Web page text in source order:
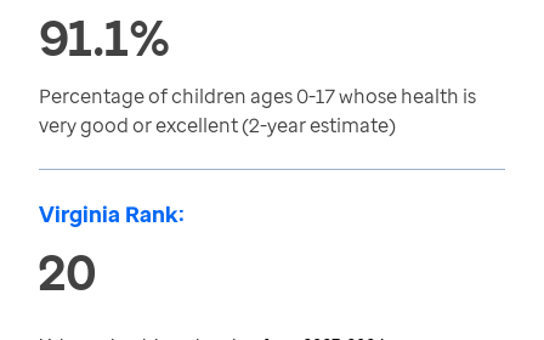
91.1%
Percentage of children ages 0-17 whose health is
very good or excellent (2-year estimate)
Virginia Rank:
20